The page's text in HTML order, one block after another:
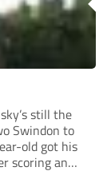
still the
Swindon to
old got his
scoring an